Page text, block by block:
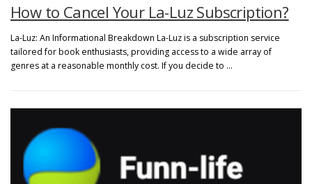
How to Cancel Your La-Luz Subscription?
La-Luz: An Informational Breakdown La-Luz is a subscription service
tailored for book enthusiasts, providing access to a wide array of
genres at a reasonable monthly cost. If you decide to …